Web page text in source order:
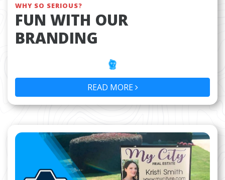
WHY SO SERIOUS?
FUN WITH OUR
BRANDING
READ MORE